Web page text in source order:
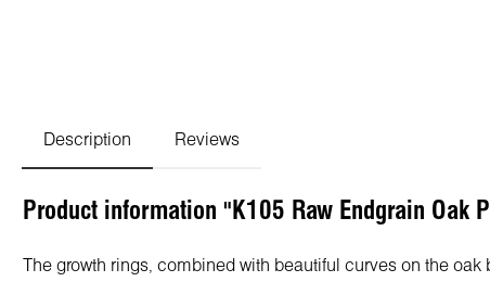
Description Reviews
Product information "K105 Raw Endgrain Oak
The growth rings, combined with beautiful curves on the